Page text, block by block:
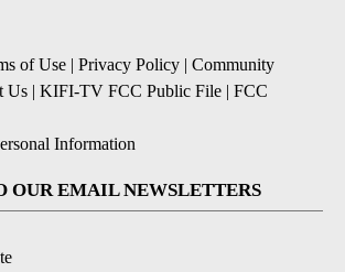
of Use | Privacy Policy | Community
Us | KIFI-TV FCC Public File | FCC
Information
OUR EMAIL NEWSLETTERS